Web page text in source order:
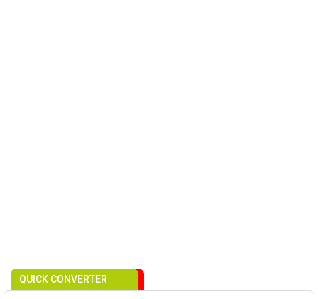
QUICK CONVERTER